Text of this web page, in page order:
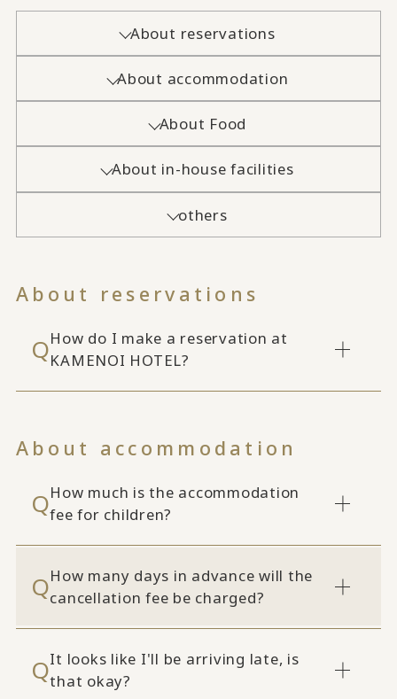
About reservations
About accommodation
About Food
About in-house facilities
others
About reservations
How do I make a reservation at
KAMENOI HOTEL?
About accommodation
How much is the accommodation
fee for children?
How many days in advance will the
cancellation fee be charged?
It looks like I'll be arriving late, is
that okay?